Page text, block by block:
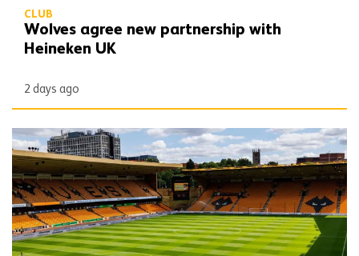
CLUB
Wolves agree new partnership with
Heineken UK
2 days ago
Matchday Guide | Wolves vs Port Vale